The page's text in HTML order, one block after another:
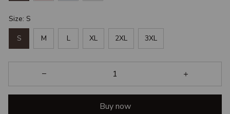
Size: S
S M L XL 2XL 3XL
Buy now